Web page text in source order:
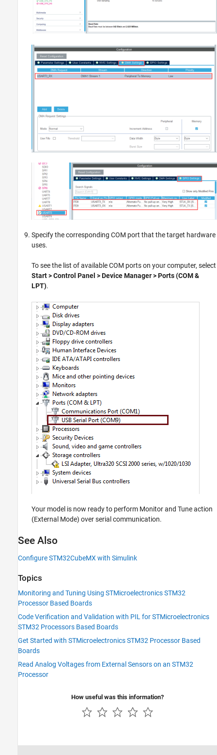
Specify the corresponding COM port that the target hardware
uses.
To see the list of available COM ports on your computer, select
Start > Control Panel > Device Manager > Ports (COM &
LPT).
Your model is now ready to perform Monitor and Tune action
(External Mode) over serial communication.
See Also
Configure STM32CubeMX with Simulink
Topics
Monitoring and Tuning Using STMicroelectronics STM32
Processor Based Boards
Code Verification and Validation with PIL for STMicroelectronics
STM32 Processors Based Boards
Get Started with STMicroelectronics STM32 Processor Based
Boards
Read Analog Voltages from External Sensors on an STM32
Processor
How useful was this information?